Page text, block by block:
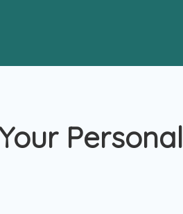
Personal